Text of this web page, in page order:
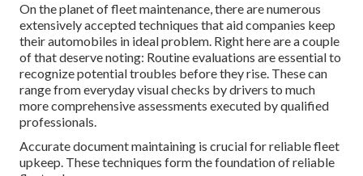
On the planet of fleet maintenance, there are numerous
extensively accepted techniques that aid companies keep
their automobiles in ideal problem. Right here are a couple
of that deserve noting: Routine evaluations are essential to
recognize potential troubles before they rise. These can
range from everyday visual checks by drivers to much
more comprehensive assessments executed by qualified
professionals.
Accurate document maintaining is crucial for reliable fleet
upkeep. These techniques form the foundation of reliable